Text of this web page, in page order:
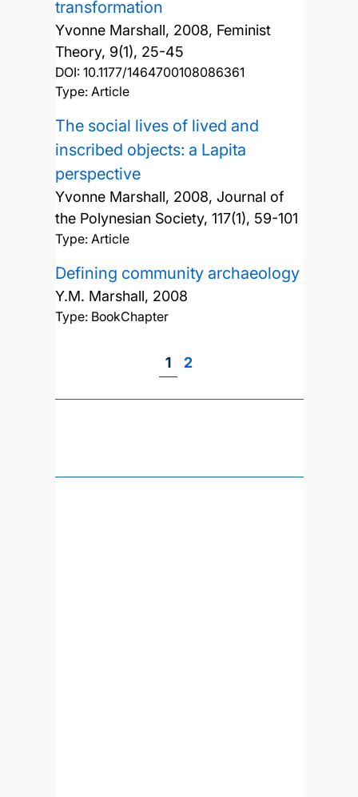
transformation
Yvonne Marshall, 2008, Feminist
Theory, 9(1), 25-45
DOI: 10.1177/1464700108086361
Type: Article
The social lives of lived and
inscribed objects: a Lapita
perspective
Yvonne Marshall, 2008, Journal of
the Polynesian Society, 117(1), 59-101
Type: Article
Defining community archaeology
Y.M. Marshall, 2008
Type: BookChapter
Page
1 Page
2